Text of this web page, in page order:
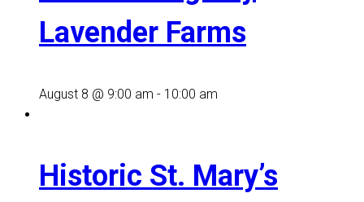
Lavender Farms
August 8 @ 9:00 am - 10:00 am
Historic St. Mary’s